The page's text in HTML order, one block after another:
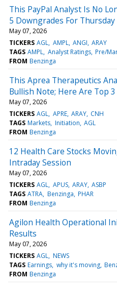
This PayPal Analyst Is No
5 Downgrades For Thursday
May 07, 2026
TICKERS AGL AMPL ANGI ARAY
TAGS AMPL Analyst Ratings Pre/
FROM Benzinga
This Aprea Therapeutics
Bullish Note; Here Are Top
May 07, 2026
TICKERS AGL APRE ARAY CNH
TAGS Markets Initiation AGL
FROM Benzinga
12 Health Care Stocks
Intraday Session
May 07, 2026
TICKERS AGL APUS ARAY ASBP
TAGS ATRA Benzinga PHAR
FROM Benzinga
Agilon Health Operational
Results
May 07, 2026
TICKERS AGL NEWS
TAGS Earnings why it's moving
FROM Benzinga